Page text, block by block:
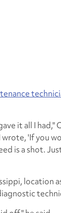
it all I had,"
'If you
is a shot.
location